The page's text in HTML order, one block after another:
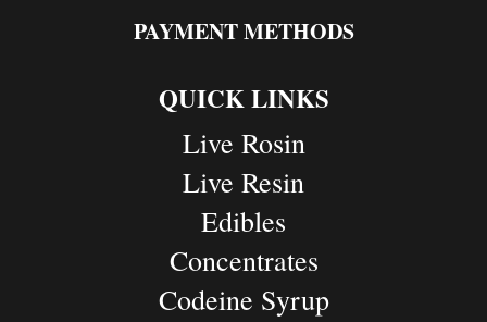
PAYMENT METHODS
QUICK LINKS
Live Rosin
Live Resin
Edibles
Concentrates
Codeine Syrup